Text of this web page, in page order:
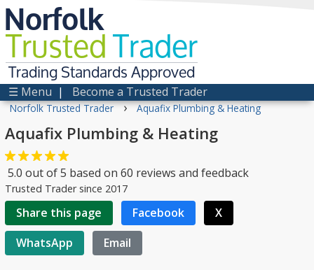
Norfolk
TrustedTrader
Trading Standards Approved
☰ Menu | Become a Trusted Trader
Norfolk Trusted Trader › Aquafix Plumbing & Heating
Aquafix Plumbing & Heating
5.0 out of5 based on 60 reviews and feedback
Trusted Trader since 2017
Share this page Facebook
X
WhatsApp
Email